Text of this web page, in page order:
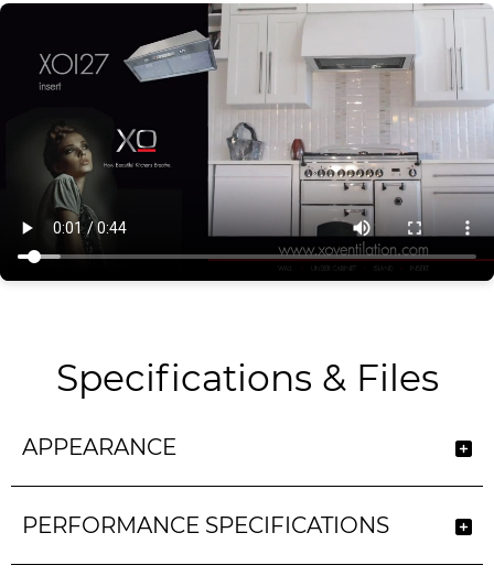
Specifications & Files
APPEARANCE
PERFORMANCE SPECIFICATIONS